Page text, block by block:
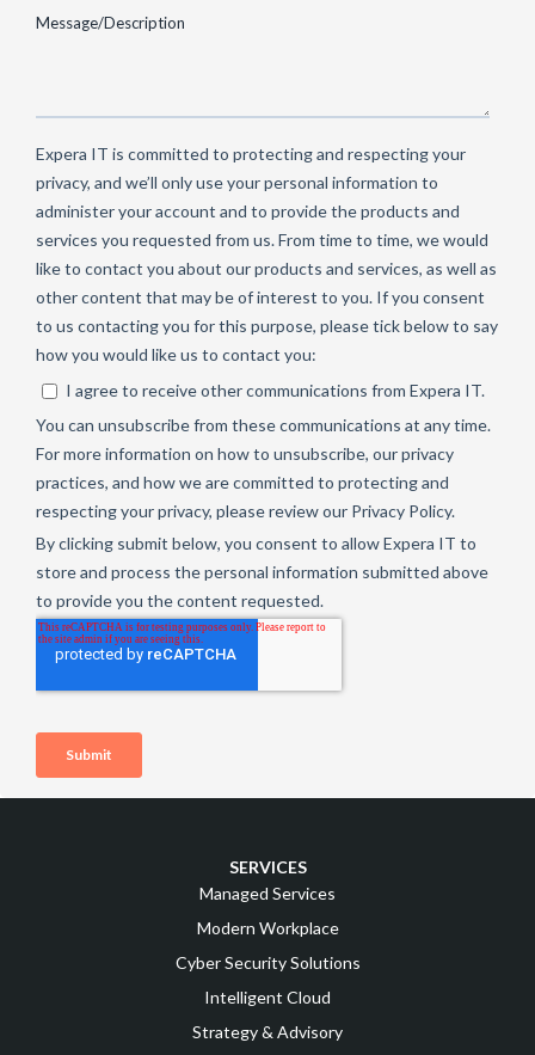
SERVICES
Managed Services
Modern Workplace
Cyber Security Solutions
Intelligent Cloud
Strategy & Advisory